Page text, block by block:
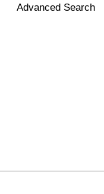
Advanced Search